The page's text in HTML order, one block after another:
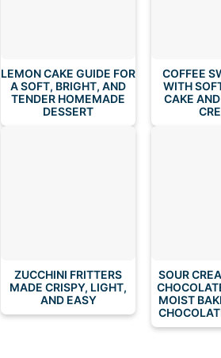
LEMON CAKE GUIDE FOR
A SOFT, BRIGHT, AND
TENDER HOMEMADE
DESSERT
COFFEE
WITH
CAKE
ZUCCHINI FRITTERS
MADE CRISPY, LIGHT,
AND EASY
SOUR
MOIST